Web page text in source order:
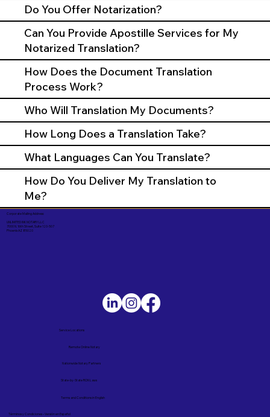
Do You Offer Notarization?
Can You Provide Apostille Services for My
Notarized Translation?
How Does the Document Translation
Process Work?
Who Will Translation My Documents?
How Long Does a Translation Take?
What Languages Can You Translate?
How Do You Deliver My Translation to
Me?
Corporate Mailing Address:
UNLIMITED INK NOTARY LLC
7000 N. 16th Street, Suite 120-507
Phoenix AZ 85020
Términos y Condiciones – Versión en Español
Service Locations
Remote Online Notary
State-by-State RON Laws
Nationwide Notary Partners
Terms and Conditions in English